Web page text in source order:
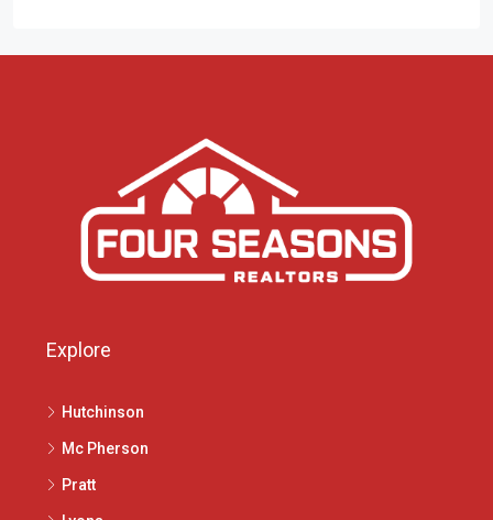
Explore
Hutchinson
Mc Pherson
Pratt